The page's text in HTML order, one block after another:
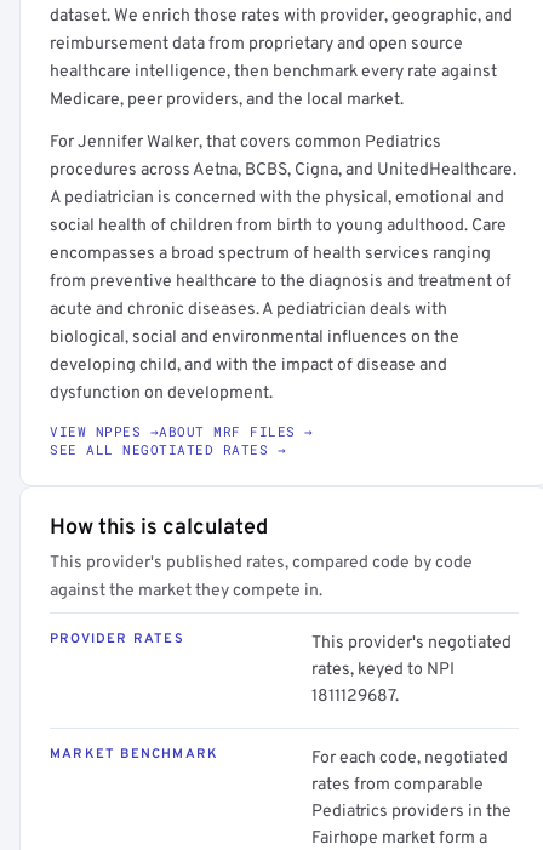
dataset. We enrich those rates with provider, geographic, and
reimbursement data from proprietary and open source
healthcare intelligence, then benchmark every rate against
Medicare, peer providers, and the local market.
For Jennifer Walker, that covers common Pediatrics
procedures across Aetna, BCBS, Cigna, and UnitedHealthcare.
A pediatrician is concerned with the physical, emotional and
social health of children from birth to young adulthood. Care
encompasses a broad spectrum of health services ranging
from preventive healthcare to the diagnosis and treatment of
acute and chronic diseases. A pediatrician deals with
biological, social and environmental influences on the
developing child, and with the impact of disease and
dysfunction on development.
VIEW NPPES →ABOUT MRF FILES →
SEE ALL NEGOTIATED RATES →
How this is calculated
This provider's published rates, compared code by code
against the market they compete in.
PROVIDER RATES
This provider's negotiated
rates, keyed to NPI
1811129687.
MARKET BENCHMARK
For each code, negotiated
rates from comparable
Pediatrics providers in the
Fairhope market form a